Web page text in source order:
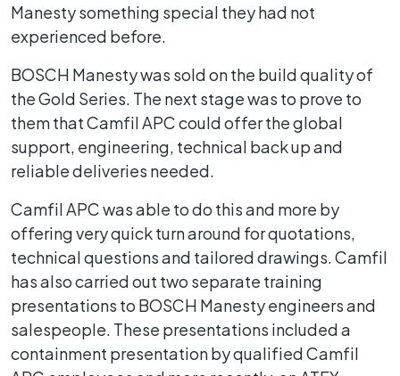
Manesty something special they had not
experienced before.
BOSCH Manesty was sold on the build quality of
the Gold Series. The next stage was to prove to
them that Camfil APC could offer the global
support, engineering, technical back up and
reliable deliveries needed.
Camfil APC was able to do this and more by
offering very quick turn around for quotations,
technical questions and tailored drawings. Camfil
has also carried out two separate training
presentations to BOSCH Manesty engineers and
salespeople. These presentations included a
containment presentation by qualified Camfil